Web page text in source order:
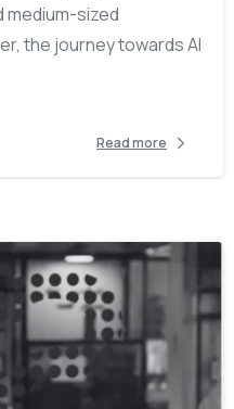
medium-sized
the journey towards AI
Read more